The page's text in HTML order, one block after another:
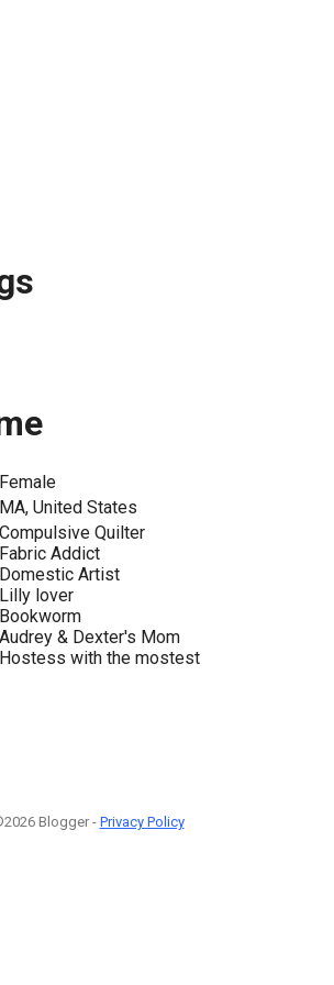
Female
MA, United States
Compulsive Quilter
Fabric Addict
Domestic Artist
Lilly lover
Bookworm
Audrey & Dexter's Mom
Hostess with the mostest
Blogger - Privacy Policy